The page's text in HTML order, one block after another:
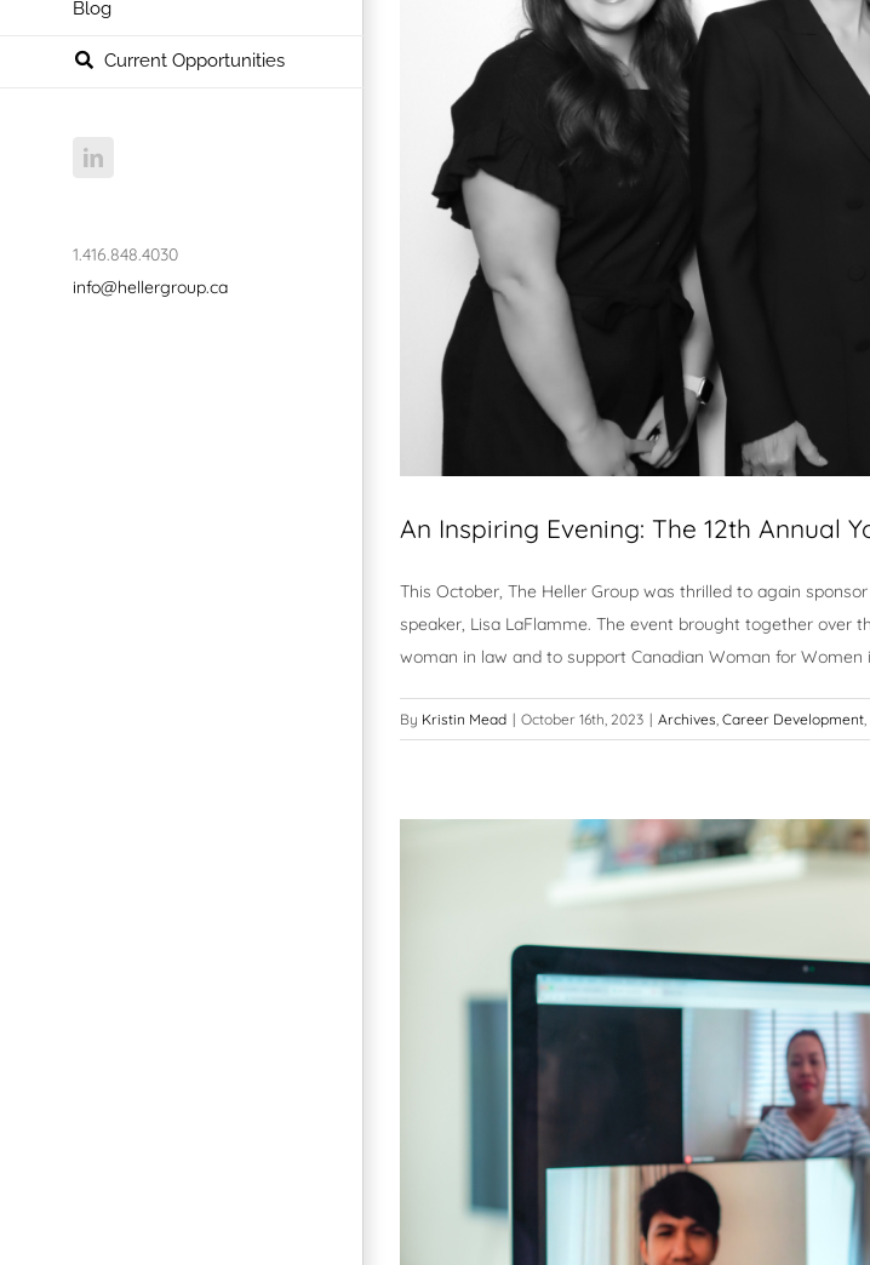
Blog
Current Opportunities
LinkedIn
1.416.848.4030
info@hellergroup.ca
An Inspiring Evening: The 12th Annual
This October, The Heller Group was thrilled to again
speaker, Lisa LaFlamme. The event brought together
woman in law and to support Canadian Woman for Women
By Kristin Mead | October 16th, 2023 | Archives, Career Development,